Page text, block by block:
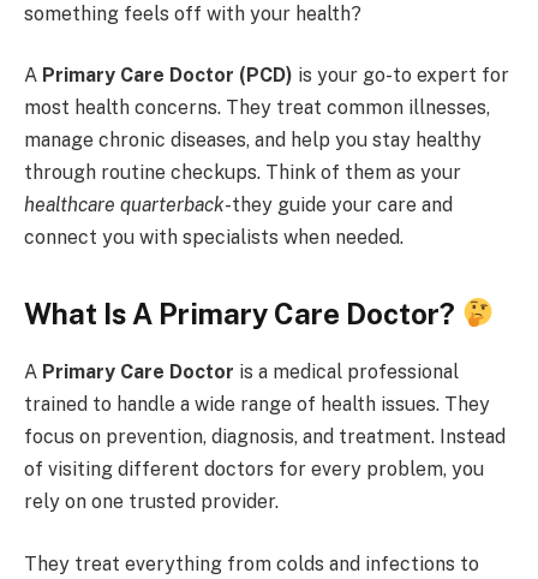
something feels off with your health?
A Primary Care Doctor (PCD) is your go-to expert for
most health concerns. They treat common illnesses,
manage chronic diseases, and help you stay healthy
through routine checkups. Think of them as your
healthcare quarterback-they guide your care and
connect you with specialists when needed.
What Is A Primary Care Doctor?
A Primary Care Doctor is a medical professional
trained to handle a wide range of health issues. They
focus on prevention, diagnosis, and treatment. Instead
of visiting different doctors for every problem, you
rely on one trusted provider.
They treat everything from colds and infections to